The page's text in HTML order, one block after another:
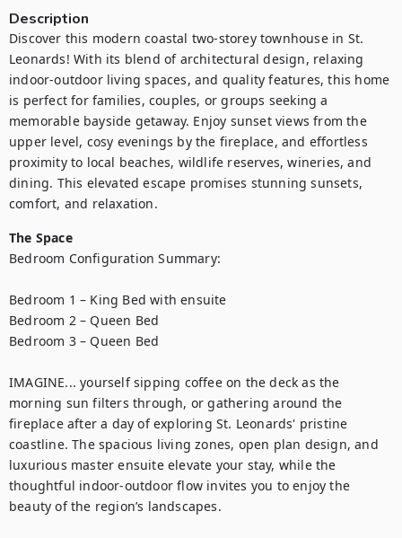
Description
Discover this modern coastal two-storey townhouse in St.
Leonards! With its blend of architectural design, relaxing
indoor-outdoor living spaces, and quality features, this home
is perfect for families, couples, or groups seeking a
memorable bayside getaway. Enjoy sunset views from the
upper level, cosy evenings by the fireplace, and effortless
proximity to local beaches, wildlife reserves, wineries, and
dining. This elevated escape promises stunning sunsets,
comfort, and relaxation.
The Space
Bedroom Configuration Summary:
Bedroom 1 – King Bed with ensuite
Bedroom 2 – Queen Bed
Bedroom 3 – Queen Bed
IMAGINE... yourself sipping coffee on the deck as the
morning sun filters through, or gathering around the
fireplace after a day of exploring St. Leonards' pristine
coastline. The spacious living zones, open plan design, and
luxurious master ensuite elevate your stay, while the
thoughtful indoor-outdoor flow invites you to enjoy the
beauty of the region’s landscapes.